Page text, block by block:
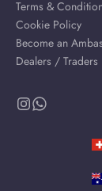
Terms &
Cookie Policy
Become an
Dealers / Traders